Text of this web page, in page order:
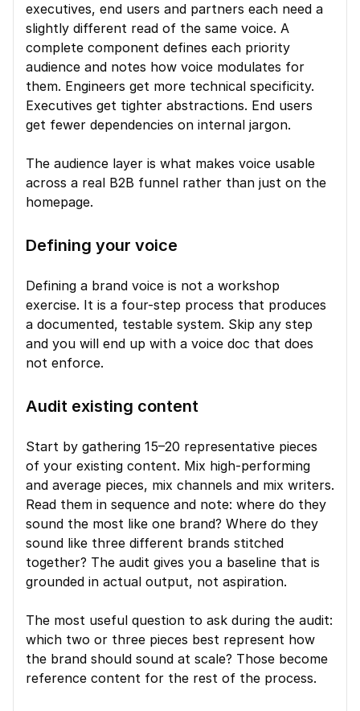
executives, end users and partners each need a
slightly different read of the same voice. A
complete component defines each priority
audience and notes how voice modulates for
them. Engineers get more technical specificity.
Executives get tighter abstractions. End users
get fewer dependencies on internal jargon.
The audience layer is what makes voice usable
across a real B2B funnel rather than just on the
homepage.
Defining your voice
Defining a brand voice is not a workshop
exercise. It is a four-step process that produces
a documented, testable system. Skip any step
and you will end up with a voice doc that does
not enforce.
Audit existing content
Start by gathering 15–20 representative pieces
of your existing content. Mix high-performing
and average pieces, mix channels and mix writers.
Read them in sequence and note: where do they
sound the most like one brand? Where do they
sound like three different brands stitched
together? The audit gives you a baseline that is
grounded in actual output, not aspiration.
The most useful question to ask during the audit:
which two or three pieces best represent how
the brand should sound at scale? Those become
reference content for the rest of the process.